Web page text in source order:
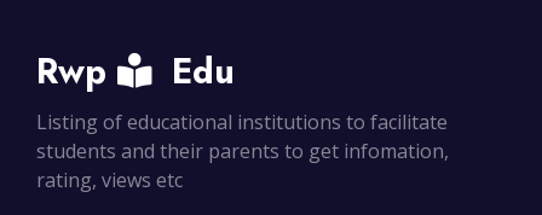
Rwp Edu
Listing of educational institutions to facilitate
students and their parents to get infomation,
rating, views etc